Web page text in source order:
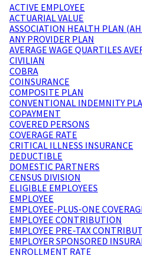
ACTIVE EMPLOYEE
ACTUARIAL VALUE
ASSOCIATION HEALTH PLAN
ANY PROVIDER PLAN
AVERAGE WAGE QUARTILES
CIVILIAN
COBRA
COINSURANCE
COMPOSITE PLAN
CONVENTIONAL INDEMNITY
COPAYMENT
COVERED PERSONS
COVERAGE RATE
CRITICAL ILLNESS INSURANCE
DEDUCTIBLE
DOMESTIC PARTNERS
CENSUS DIVISION
ELIGIBLE EMPLOYEES
EMPLOYEE
EMPLOYEE-PLUS-ONE
EMPLOYEE CONTRIBUTION
EMPLOYEE PRE-TAX
EMPLOYER SPONSORED
ENROLLMENT RATE